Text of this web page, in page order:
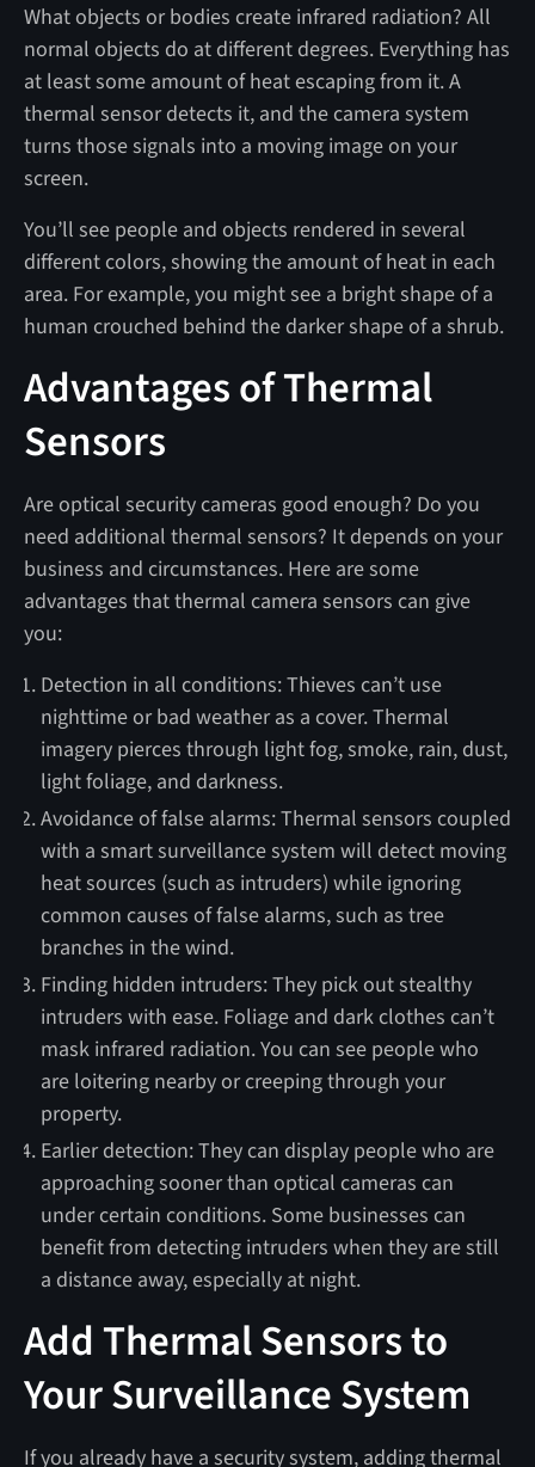
What objects or bodies create infrared radiation? All
normal objects do at different degrees. Everything has
at least some amount of heat escaping from it. A
thermal sensor detects it, and the camera system
turns those signals into a moving image on your
screen.
You’ll see people and objects rendered in several
different colors, showing the amount of heat in each
area. For example, you might see a bright shape of a
human crouched behind the darker shape of a shrub.
Advantages of Thermal
Sensors
Are optical security cameras good enough? Do you
need additional thermal sensors? It depends on your
business and circumstances. Here are some
advantages that thermal camera sensors can give
you:
Detection in all conditions: Thieves can’t use
nighttime or bad weather as a cover. Thermal
imagery pierces through light fog, smoke, rain, dust,
light foliage, and darkness.
Avoidance of false alarms: Thermal sensors coupled
with a smart surveillance system will detect moving
heat sources (such as intruders) while ignoring
common causes of false alarms, such as tree
branches in the wind.
Finding hidden intruders: They pick out stealthy
intruders with ease. Foliage and dark clothes can’t
mask infrared radiation. You can see people who
are loitering nearby or creeping through your
property.
Earlier detection: They can display people who are
approaching sooner than optical cameras can
under certain conditions. Some businesses can
benefit from detecting intruders when they are still
a distance away, especially at night.
Add Thermal Sensors to
Your Surveillance System
If you already have a security system, adding thermal